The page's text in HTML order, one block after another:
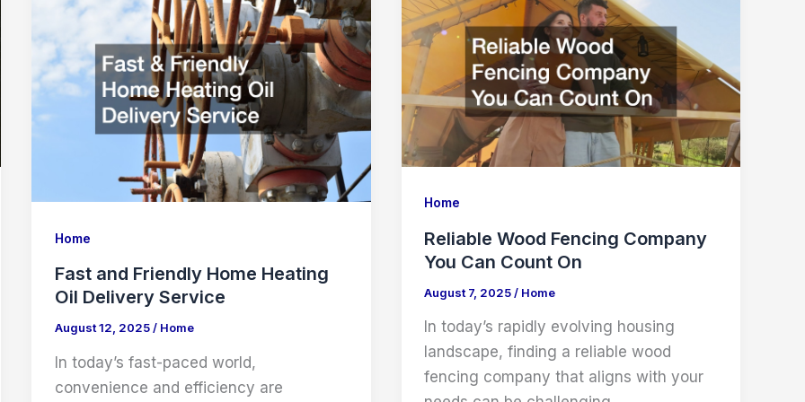
Company
Companies
Home
Fast and Friendly Home Heating
Oil Delivery Service
August 12, 2025/ Home
In today’s fast-paced world,
convenience and efficiency are
Home
Reliable Wood Fencing Company
You Can Count On
August 7, 2025/ Home
In today’s rapidly evolving housing
landscape, finding a reliable wood
fencing company that aligns with your